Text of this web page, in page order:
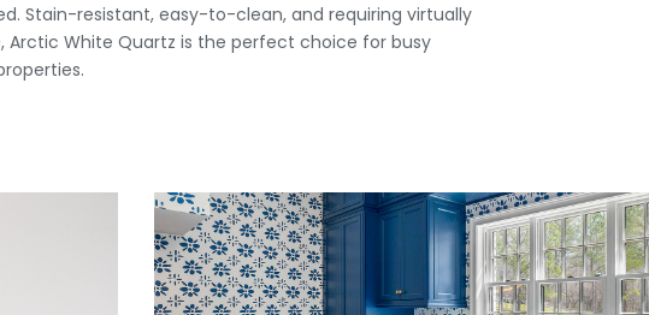
Stain-resistant, easy-to-clean, and requiring virtually
Arctic White Quartz is the perfect choice for busy